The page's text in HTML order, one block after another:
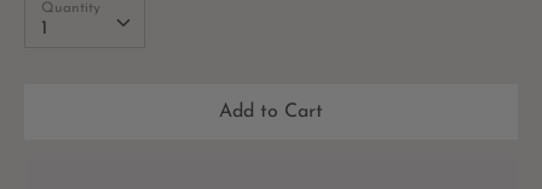
Quantity
1
Quantity
Add to Cart